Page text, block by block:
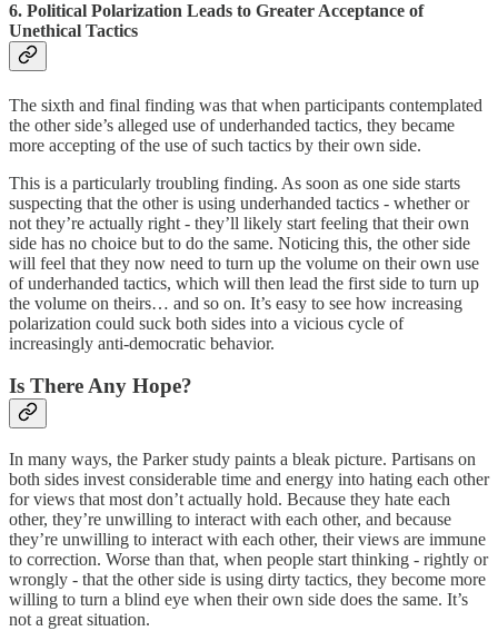
6. Political Polarization Leads to Greater Acceptance of
Unethical Tactics
The sixth and final finding was that when participants contemplated
the other side’s alleged use of underhanded tactics, they became
more accepting of the use of such tactics by their own side.
This is a particularly troubling finding. As soon as one side starts
suspecting that the other is using underhanded tactics - whether or
not they’re actually right - they’ll likely start feeling that their own
side has no choice but to do the same. Noticing this, the other side
will feel that they now need to turn up the volume on their own use
of underhanded tactics, which will then lead the first side to turn up
the volume on theirs… and so on. It’s easy to see how increasing
polarization could suck both sides into a vicious cycle of
increasingly anti-democratic behavior.
Is There Any Hope?
In many ways, the Parker study paints a bleak picture. Partisans on
both sides invest considerable time and energy into hating each other
for views that most don’t actually hold. Because they hate each
other, they’re unwilling to interact with each other, and because
they’re unwilling to interact with each other, their views are immune
to correction. Worse than that, when people start thinking - rightly or
wrongly - that the other side is using dirty tactics, they become more
willing to turn a blind eye when their own side does the same. It’s
not a great situation.